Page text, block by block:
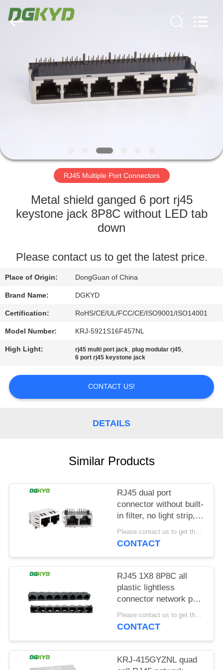
PRODUCTS
ABOUT
FACTORY
QUALITY
CONTROL
CONTACT
REQUEST
A QUOTE
SITEMAP
Electronic
Technology
Co.,ltd.
RJ45 Multiple Port Connectors
Metal shield ganged 6 port rj45
keystone jack 8P8C without LED tab
down
Please contact us to get the latest price.
Place of Origin: DongGuan of China
Brand Name: DGKYD
Certification: RoHS/CE/UL/FCC/CE/ISO9001/ISO14001
Model Number: KRJ-5921S16F457NL
High Light: rj45 multi port jack,plug modular rj45,
6 port rj45 keystone jack
CONTACT US!
DETAILS
Similar Products
RJ45 dual port
connector without built-
in filter, no light strip,
shielding pin front
4.57mm
Please contact us to get the latest price. MOQ:1 piece
CONTACT
RJ45 1X8 8P8C all
plastic lightless
connector network port
socket
DGKYD561888IWA1DY1022
Please contact us to get the latest price. MOQ:1 piece
CONTACT
KRJ-415GYZNL quad